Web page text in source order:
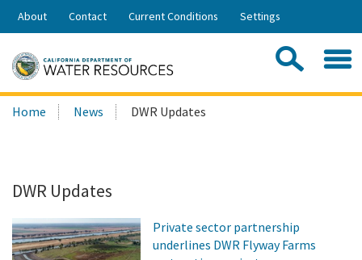
Skip
Share:
About Contact Current Conditions Settings
Search
this
Home News DWR Updates
DWR Updates
Private sector partnership
underlines DWR Flyway Farms